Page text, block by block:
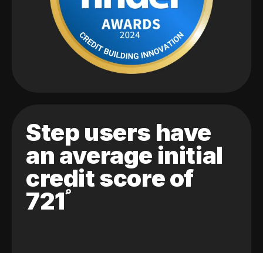
Step users have
an average initial
credit score of
721